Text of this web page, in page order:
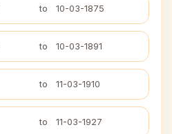
to 10-03-1875
to 10-03-1891
to 11-03-1910
to 11-03-1927